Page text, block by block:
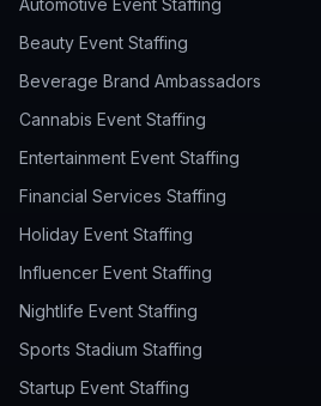
Automotive Event Staffing
Beauty Event Staffing
Beverage Brand Ambassadors
Cannabis Event Staffing
Entertainment Event Staffing
Financial Services Staffing
Holiday Event Staffing
Influencer Event Staffing
Nightlife Event Staffing
Sports Stadium Staffing
Startup Event Staffing